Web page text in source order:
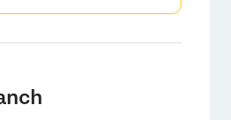
×